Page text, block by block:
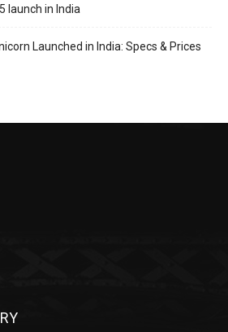
launch in India
Launched in India: Specs & Prices